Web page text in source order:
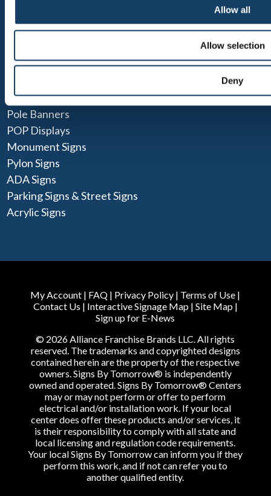
Allow all
Allow selection
Deny
POPULAR SOLUTIONS
Social Distancing Signs
Lightboxes
Pole Banners
POP Displays
Monument Signs
Pylon Signs
ADA Signs
Parking Signs & Street Signs
Acrylic Signs
My Account | FAQ | Privacy Policy | Terms of Use |
Contact Us | Interactive Signage Map| Site Map|
Sign up for E-News
© 2026 Alliance Franchise Brands LLC. All rights
reserved. The trademarks and copyrighted designs
contained herein are the property of the respective
owners. Signs By Tomorrow® is independently
owned and operated. Signs By Tomorrow® Centers
may or may not perform or offer to perform
electrical and/or installation work. If your local
center does offer these products and/or services, it
is their responsibility to comply with all state and
local licensing and regulation code requirements.
Your local Signs By Tomorrow can inform you if they
perform this work, and if not can refer you to
another qualified entity.